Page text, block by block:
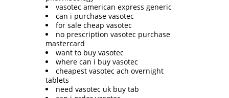
vasotec american express generic
can i purchase vasotec
for sale cheap vasotec
no prescription vasotec purchase
mastercard
want to buy vasotec
where can i buy vasotec
cheapest vasotec ach overnight
tablets
need vasotec uk buy tab